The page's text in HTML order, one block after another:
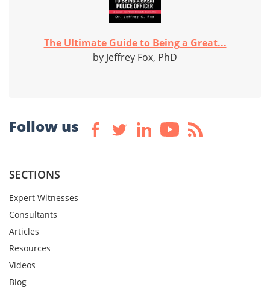
The Ultimate Guide to Being a Great...
by Jeffrey Fox, PhD
Follow us
SECTIONS
Expert Witnesses
Consultants
Articles
Resources
Videos
Blog